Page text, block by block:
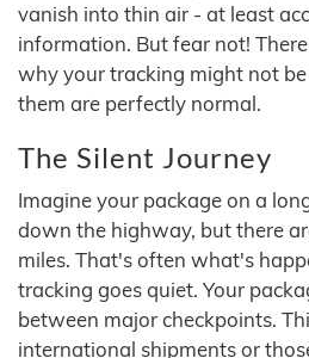
vanish into thin air - at least
information. But fear not!
why your tracking might not
them are perfectly normal.
The Silent Journey
Imagine your package on a
down the highway, but there
miles. That's often what's
tracking goes quiet. Your
between major checkpoints.
international shipments or